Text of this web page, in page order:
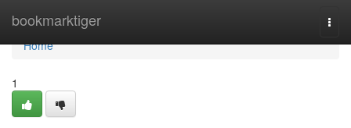
bookmarktiger
Home
Home
1